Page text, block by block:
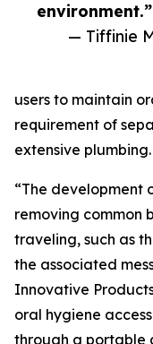
environment.”
— Tiffinie
users to maintain
requirement of
extensive plumbing.
“The development
removing common
traveling, such as
the associated
Innovative
oral hygiene
through a portable